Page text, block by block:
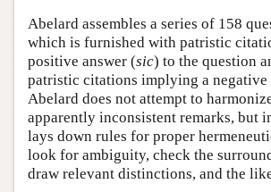
Abelard assembles a series of 158
which is furnished with patristic
positive answer (sic) to the question
patristic citations implying a negative
Abelard does not attempt to
apparently inconsistent remarks, but
lays down rules for proper
look for ambiguity, check the
draw relevant distinctions, and the